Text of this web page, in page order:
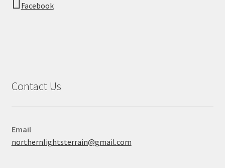
Facebook
Contact Us
Email
northernlightsterrain@gmail.com